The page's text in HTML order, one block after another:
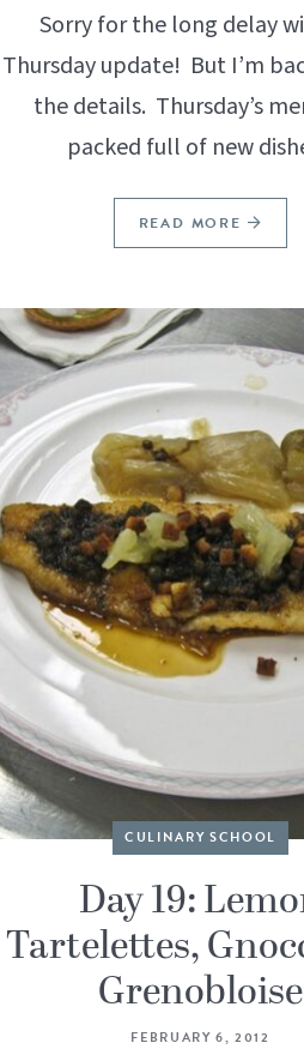
Sorry for the long delay
Thursday update! But I’m
the details. Thursday’s
packed full of new
READ MORE
CULINARY SCHOOL
Day 19:
Tartelettes,
Grenobloise
FEBRUARY 6, 2012